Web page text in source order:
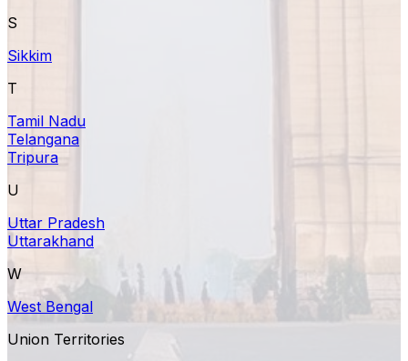
S
Sikkim
T
Tamil Nadu
Telangana
Tripura
U
Uttar Pradesh
Uttarakhand
W
West Bengal
Union Territories